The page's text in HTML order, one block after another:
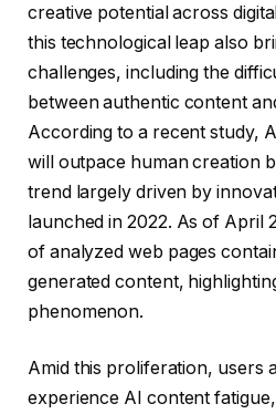
creative potential across
this technological leap also
challenges, including the
between authentic content
According to a recent study,
will outpace human creation
trend largely driven by
launched in 2022. As of April
of analyzed web pages
generated content,
phenomenon.
Amid this proliferation, users
experience AI content